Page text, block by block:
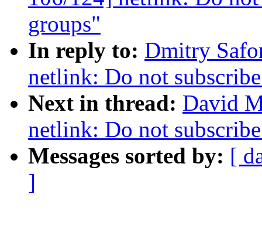
groups"
In reply to: Dmitry
netlink: Do not
Next in thread: David
netlink: Do not
Messages sorted by: [
]